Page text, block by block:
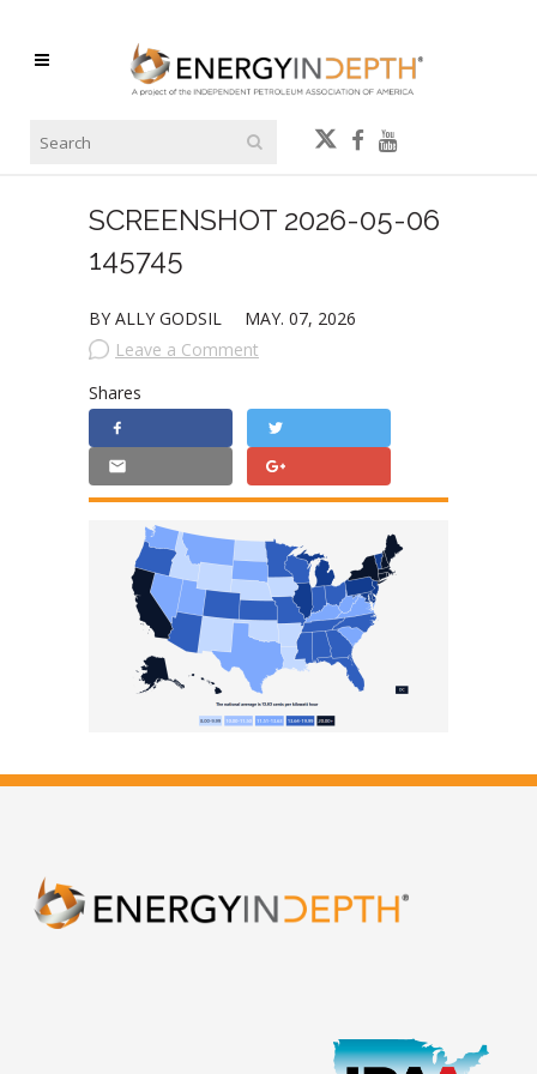
SCREENSHOT 2026-05-06
145745
BY ALLY GODSIL
MAY. 07, 2026
Leave a Comment
Shares